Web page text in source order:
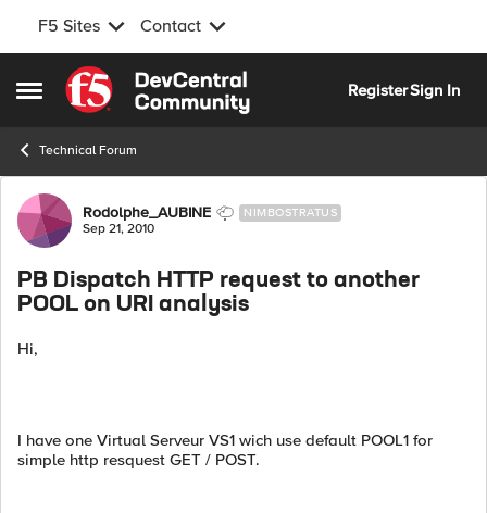
F5 Sites Contact
Open Side Menu
Skip to content
RegisterSign In
Technical Forum
Forum Discussion
Rodolphe_AUBINE NIMBOSTRATUS
Sep 21, 2010
PB Dispatch HTTP request to another
POOL on URI analysis
Hi,
I have one Virtual Serveur VS1 wich use default POOL1 for
simple http resquest GET / POST.